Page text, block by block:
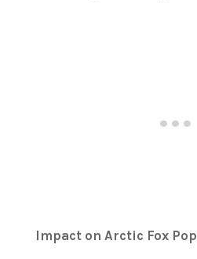
Impact on Arctic Fox